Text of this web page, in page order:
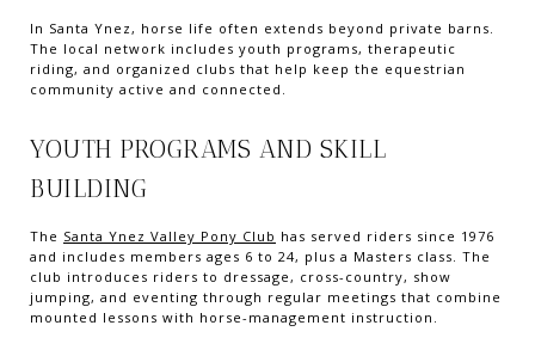
In Santa Ynez, horse life often extends beyond private barns.
The local network includes youth programs, therapeutic
riding, and organized clubs that help keep the equestrian
community active and connected.
YOUTH PROGRAMS AND SKILL
BUILDING
The Santa Ynez Valley Pony Club has served riders since 1976
and includes members ages 6 to 24, plus a Masters class. The
club introduces riders to dressage, cross-country, show
jumping, and eventing through regular meetings that combine
mounted lessons with horse-management instruction.